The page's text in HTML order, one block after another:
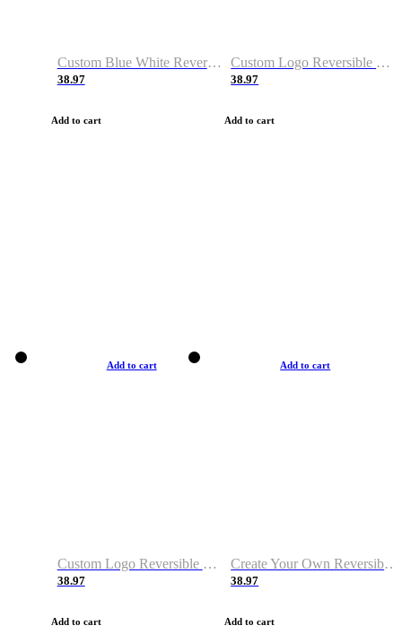
Custom Blue White Reversible Basketball Jerseys & Shorts
38.97
Add to cart
Custom Logo Reversible Basketball Jerseys & Uniforms for Youth & Adult
38.97
Add to cart
Add to cart
Custom Logo Reversible Basketball Jerseys with Number Navy White
38.97
Add to cart
Add to cart
Create Your Own Reversible Basketball Jerseys
38.97
Add to cart